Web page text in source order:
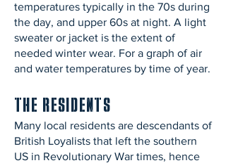
temperatures typically in the 70s during
the day, and upper 60s at night. A light
sweater or jacket is the extent of
needed winter wear. For a graph of air
and water temperatures by time of year.
The Residents
Many local residents are descendants of
British Loyalists that left the southern
US in Revolutionary War times, hence